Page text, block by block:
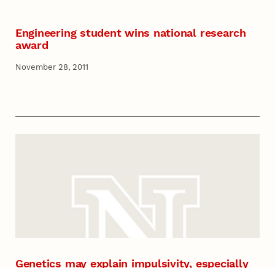
Engineering student wins national research
award
November 28, 2011
Genetics may explain impulsivity, especially